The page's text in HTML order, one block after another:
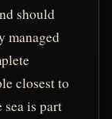
should
managed
closest to
is part